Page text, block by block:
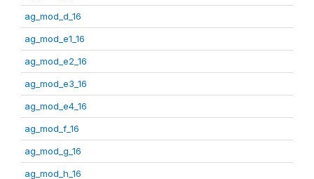
ag_mod_d_16
ag_mod_e1_16
ag_mod_e2_16
ag_mod_e3_16
ag_mod_e4_16
ag_mod_f_16
ag_mod_g_16
ag_mod_h_16